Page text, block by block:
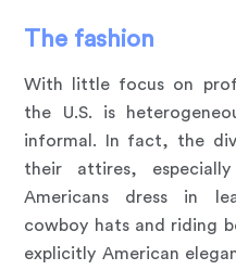
The fashion
With little focus on
the U.S. is
informal. In fact, the
their attires,
Americans dress in
cowboy hats and riding
explicitly American